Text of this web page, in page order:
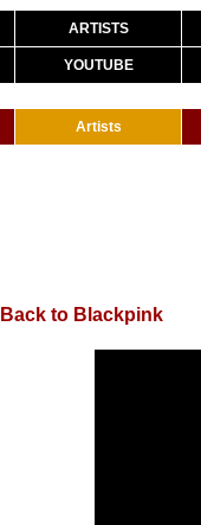
ARTISTS
YOUTUBE
Artists
Back to Blackpink